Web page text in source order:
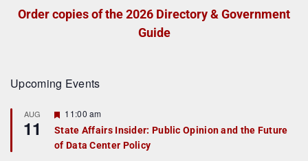
Order copies of the 2026 Directory & Government
Guide
Upcoming Events
AUG
11
F
a
t
11:00 am
State Affairs Insider: Public Opinion and the Future
of Data Center Policy